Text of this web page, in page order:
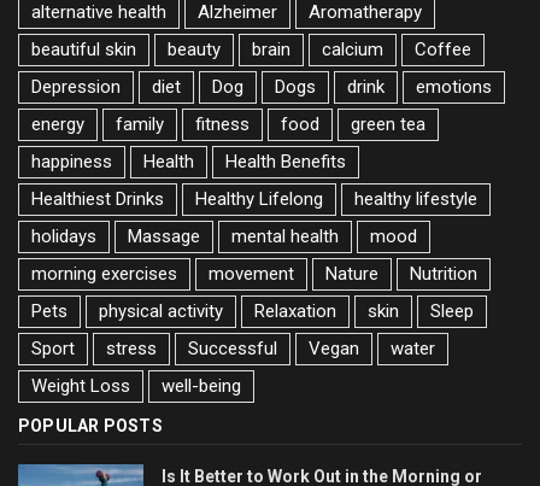
alternative health Alzheimer
Aromatherapy
beautiful skin
beauty brain calcium
Coffee
Depression
diet Dog Dogs drink
emotions
energy
family fitness food
green tea
happiness
Health
Health Benefits
Healthiest Drinks
Healthy Lifelong
healthy lifestyle
holidays
Massage mental health
mood
morning exercises
movement Nature
Nutrition
Pets
physical activity Relaxation skin
Sleep
Sport
stress Successful Vegan
water
Weight Loss
well-being
POPULAR POSTS
Is It Better to Work Out in the Morning or